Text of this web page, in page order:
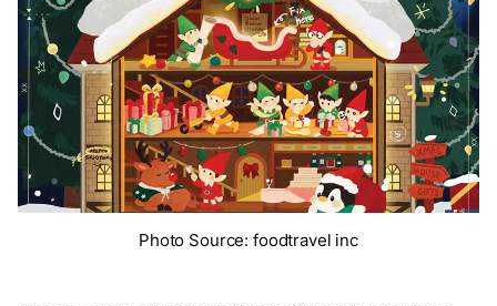
Photo Source: foodtravel inc